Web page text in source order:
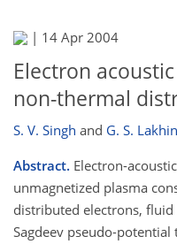
| 14 Apr 2004
Electron
non-thermal
S. V. Singh and G. S.
Abstract. Electron-
unmagnetized plasma
distributed electrons,
Sagdeev pseudo-